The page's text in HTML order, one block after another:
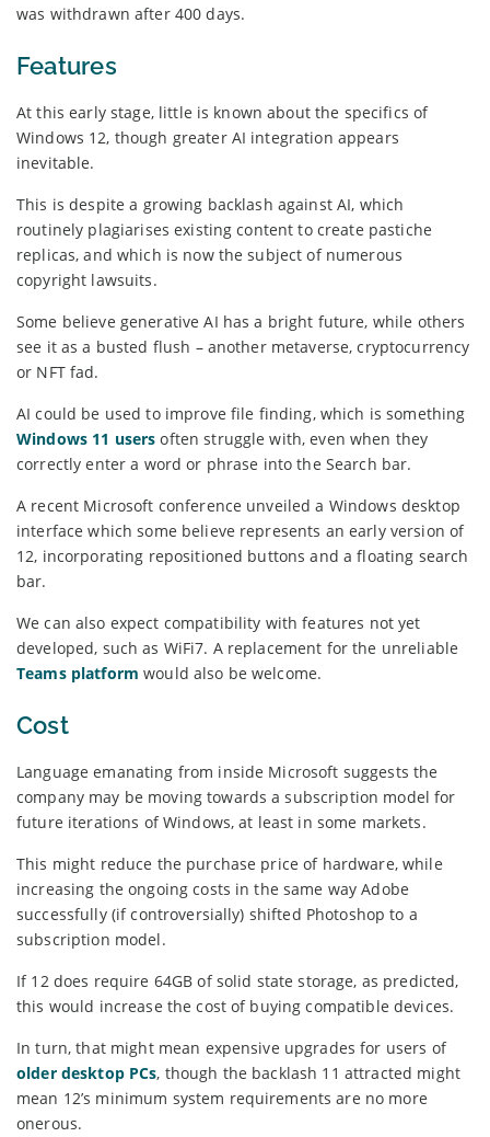
was withdrawn after 400 days.
Features
At this early stage, little is known about the specifics of
Windows 12, though greater AI integration appears
inevitable.
This is despite a growing backlash against AI, which
routinely plagiarises existing content to create pastiche
replicas, and which is now the subject of numerous
copyright lawsuits.
Some believe generative AI has a bright future, while others
see it as a busted flush – another metaverse, cryptocurrency
or NFT fad.
AI could be used to improve file finding, which is something
Windows 11 users often struggle with, even when they
correctly enter a word or phrase into the Search bar.
A recent Microsoft conference unveiled a Windows desktop
interface which some believe represents an early version of
12, incorporating repositioned buttons and a floating search
bar.
We can also expect compatibility with features not yet
developed, such as WiFi7. A replacement for the unreliable
Teams platform would also be welcome.
Cost
Language emanating from inside Microsoft suggests the
company may be moving towards a subscription model for
future iterations of Windows, at least in some markets.
This might reduce the purchase price of hardware, while
increasing the ongoing costs in the same way Adobe
successfully (if controversially) shifted Photoshop to a
subscription model.
If 12 does require 64GB of solid state storage, as predicted,
this would increase the cost of buying compatible devices.
In turn, that might mean expensive upgrades for users of
older desktop PCs, though the backlash 11 attracted might
mean 12’s minimum system requirements are no more
onerous.